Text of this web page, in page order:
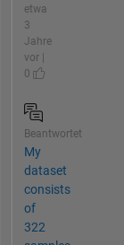
etwa
3
Jahre
vor |
0
Beantwortet
My
dataset
consists
of
322